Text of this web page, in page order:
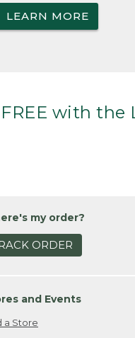
LEARN MORE
with the
my order?
ORDER
and Events
a Store